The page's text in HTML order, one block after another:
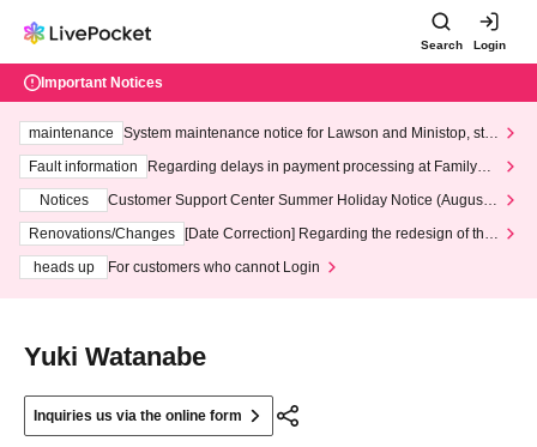
Search Login
Important Notices
maintenance
System maintenance notice for Lawson and Ministop, star
ting at 3:00 AM on Wednesday (Wed)
Fault information
Regarding delays in payment processing at FamilyMa
Notices
Customer Support Center Summer Holiday Notice (August 1
3th - August 14th, 2026)
Renovations/Changes
[Date Correction] Regarding the redesign of the
heads up
For customers who cannot Login
Yuki Watanabe
Inquiries us via the online form